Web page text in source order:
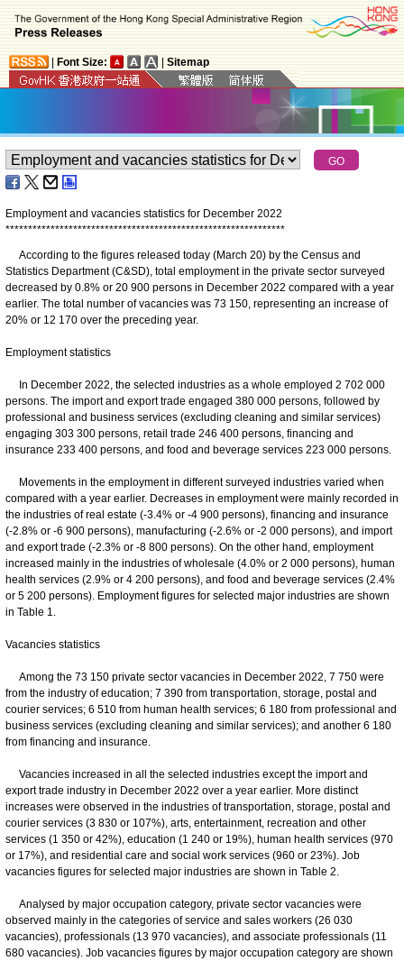
Font Size: Sitemap
Employment and vacancies statistics for December 2022
**************************************************************
According to the figures released today (March 20) by the Census and
Statistics Department (C&SD), total employment in the private sector surveyed
decreased by 0.8% or 20 900 persons in December 2022 compared with a year
earlier. The total number of vacancies was 73 150, representing an increase of
20% or 12 170 over the preceding year.
Employment statistics
In December 2022, the selected industries as a whole employed 2 702 000
persons. The import and export trade engaged 380 000 persons, followed by
professional and business services (excluding cleaning and similar services)
engaging 303 300 persons, retail trade 246 400 persons, financing and
insurance 233 400 persons, and food and beverage services 223 000 persons.
Movements in the employment in different surveyed industries varied when
compared with a year earlier. Decreases in employment were mainly recorded in
the industries of real estate (-3.4% or -4 900 persons), financing and insurance
(-2.8% or -6 900 persons), manufacturing (-2.6% or -2 000 persons), and import
and export trade (-2.3% or -8 800 persons). On the other hand, employment
increased mainly in the industries of wholesale (4.0% or 2 000 persons), human
health services (2.9% or 4 200 persons), and food and beverage services (2.4%
or 5 200 persons). Employment figures for selected major industries are shown
in Table 1.
Vacancies statistics
Among the 73 150 private sector vacancies in December 2022, 7 750 were
from the industry of education; 7 390 from transportation, storage, postal and
courier services; 6 510 from human health services; 6 180 from professional and
business services (excluding cleaning and similar services); and another 6 180
from financing and insurance.
Vacancies increased in all the selected industries except the import and
export trade industry in December 2022 over a year earlier. More distinct
increases were observed in the industries of transportation, storage, postal and
courier services (3 830 or 107%), arts, entertainment, recreation and other
services (1 350 or 42%), education (1 240 or 19%), human health services (970
or 17%), and residential care and social work services (960 or 23%). Job
vacancies figures for selected major industries are shown in Table 2.
Analysed by major occupation category, private sector vacancies were
observed mainly in the categories of service and sales workers (26 030
vacancies), professionals (13 970 vacancies), and associate professionals (11
680 vacancies). Job vacancies figures by major occupation category are shown